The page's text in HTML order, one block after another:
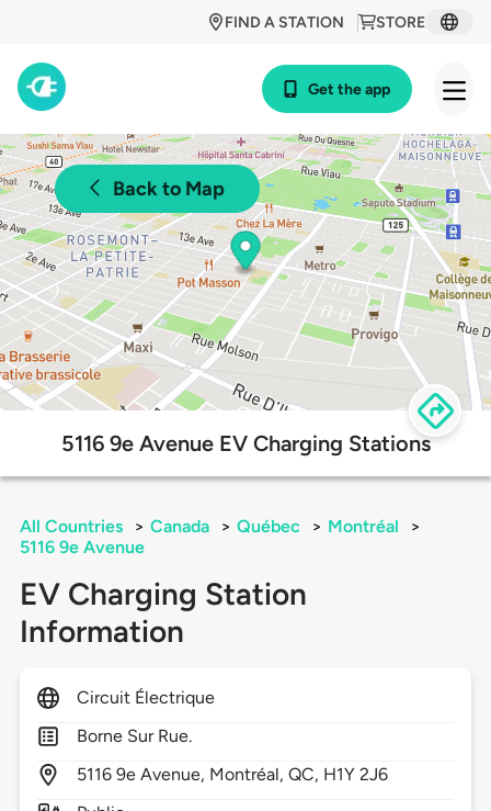
STORE
FIND A STATION
Get the app
Back to Map
5116 9e Avenue EV Charging Stations
All Countries > Canada > Québec > Montréal
>
5116 9e Avenue
EV Charging Station
Information
Circuit Électrique
Borne Sur Rue.
5116 9e Avenue, Montréal,QC, H1Y 2J6